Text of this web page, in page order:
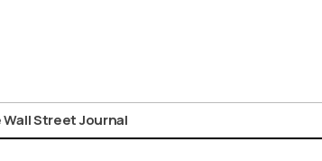
Wall Street Journal